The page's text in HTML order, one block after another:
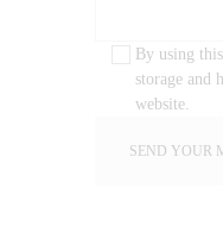
By using
storage and
website.